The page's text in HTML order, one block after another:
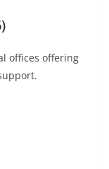
offices offering